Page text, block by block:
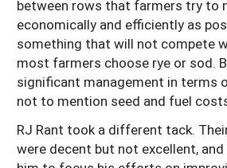
between rows that farmers try to
economically and efficiently as
something that will not compete
most farmers choose rye or sod.
significant management in terms
not to mention seed and fuel
RJ Rant took a different tack.
were decent but not excellent,